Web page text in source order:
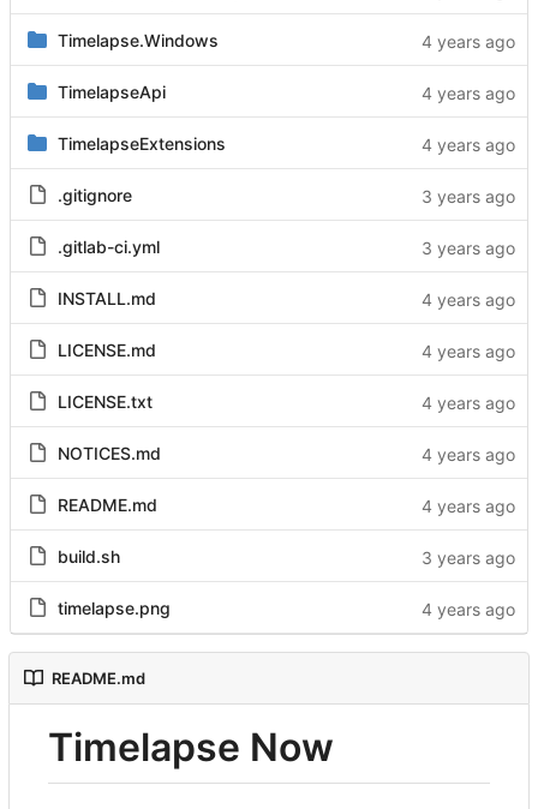
Timelapse.Windows
TimelapseApi
TimelapseExtensions
.gitignore
.gitlab-ci.yml
INSTALL.md
LICENSE.md
LICENSE.txt
NOTICES.md
README.md
build.sh
timelapse.png
README.md
Timelapse Now